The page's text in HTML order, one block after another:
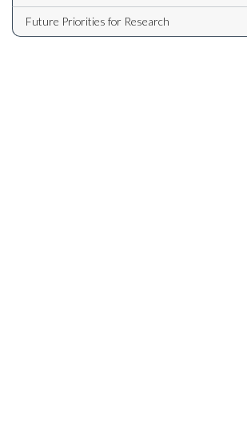
Future Priorities for Research